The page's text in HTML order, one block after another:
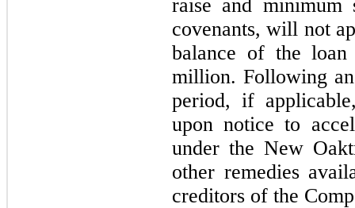
raise and minimum
covenants, will not
balance of the
million. Following
period, if
upon notice to
under the New
other remedies
creditors of the